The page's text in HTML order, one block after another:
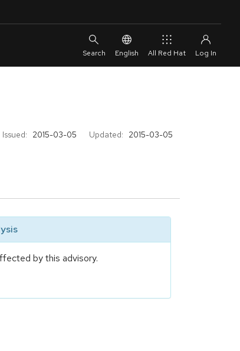
English All Red Hat
Issued: 2015-03-05 Updated: 2015-03-05
by this advisory.